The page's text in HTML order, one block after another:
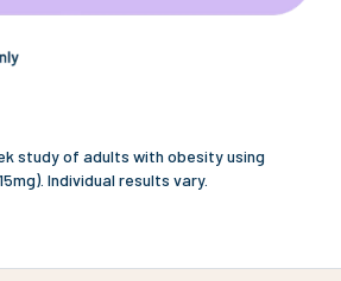
study of adults with obesity using
Individual results vary.